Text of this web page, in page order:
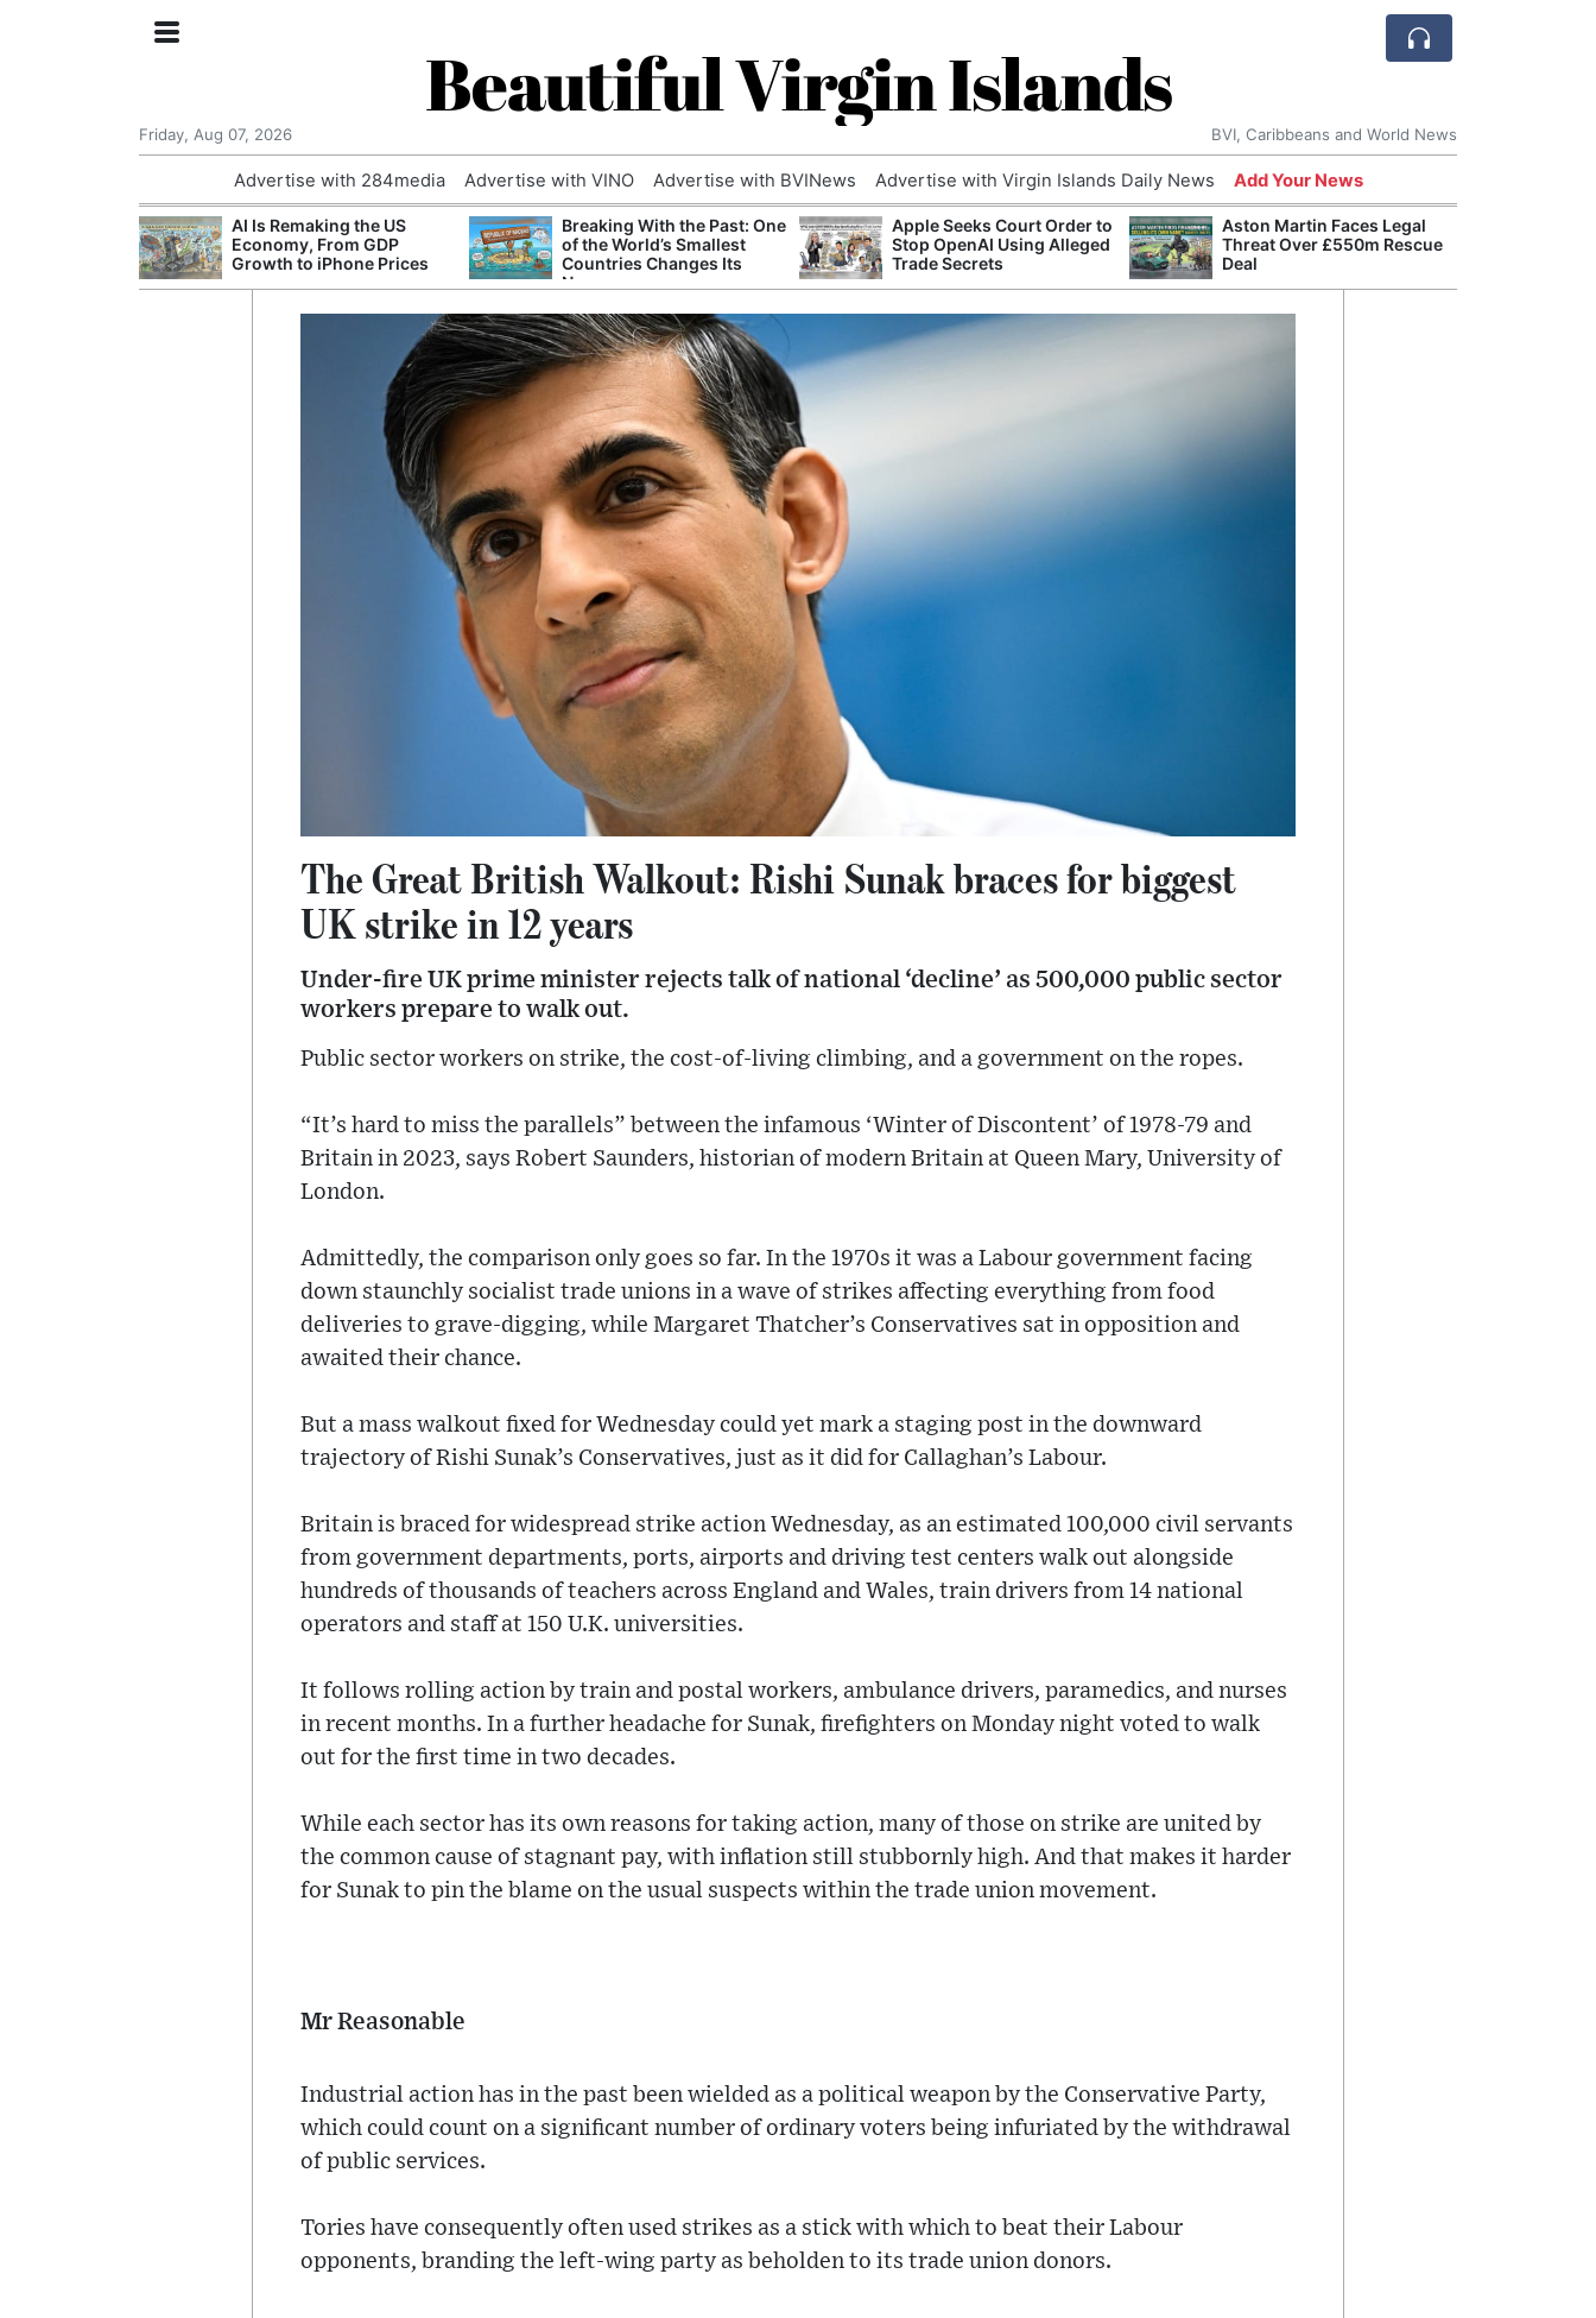
Beautiful Virgin Islands
Friday, Aug 07, 2026 BVI, Caribbeans and World News
Advertise with 284media Advertise with VINO Advertise with BVINews Advertise with Virgin Islands Daily News Add Your News
AI Is Remaking the US
Economy, From GDP
Growth to iPhone Prices
Breaking With the Past: One
of the World’s Smallest
Countries Changes Its
Name
Apple Seeks Court Order to
Stop OpenAI Using Alleged
Trade Secrets
Aston Martin Faces Legal
Threat Over £550m Rescue
Deal
The Great British Walkout: Rishi Sunak braces for biggest
UK strike in 12 years
Under-fire UK prime minister rejects talk of national ‘decline’ as 500,000 public sector
workers prepare to walk out.
Public sector workers on strike, the cost-of-living climbing, and a government on the ropes.
“It’s hard to miss the parallels” between the infamous ‘Winter of Discontent’ of 1978-79 and
Britain in 2023, says Robert Saunders, historian of modern Britain at Queen Mary, University of
London.
Admittedly, the comparison only goes so far. In the 1970s it was a Labour government facing
down staunchly socialist trade unions in a wave of strikes affecting everything from food
deliveries to grave-digging, while Margaret Thatcher’s Conservatives sat in opposition and
awaited their chance.
But a mass walkout fixed for Wednesday could yet mark a staging post in the downward
trajectory of Rishi Sunak’s Conservatives, just as it did for Callaghan’s Labour.
Britain is braced for widespread strike action Wednesday, as an estimated 100,000 civil servants
from government departments, ports, airports and driving test centers walk out alongside
hundreds of thousands of teachers across England and Wales, train drivers from 14 national
operators and staff at 150 U.K. universities.
It follows rolling action by train and postal workers, ambulance drivers, paramedics, and nurses
in recent months. In a further headache for Sunak, firefighters on Monday night voted to walk
out for the first time in two decades.
While each sector has its own reasons for taking action, many of those on strike are united by
the common cause of stagnant pay, with inflation still stubbornly high. And that makes it harder
for Sunak to pin the blame on the usual suspects within the trade union movement.
Mr Reasonable
Industrial action has in the past been wielded as a political weapon by the Conservative Party,
which could count on a significant number of ordinary voters being infuriated by the withdrawal
of public services.
Tories have consequently often used strikes as a stick with which to beat their Labour
opponents, branding the left-wing party as beholden to its trade union donors.